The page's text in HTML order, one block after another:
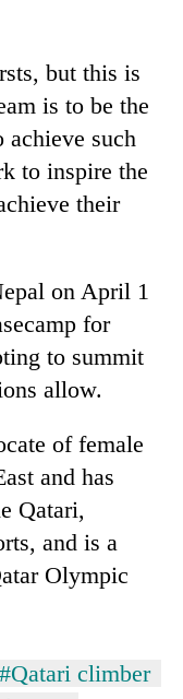
but this is
is to be the
such
to inspire the
their
on April 1
for
to summit
allow.
of female
and has
Qatari,
and is a
Olympic
#Qatari climber